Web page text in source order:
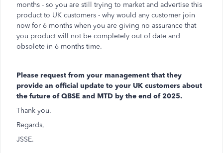
months - so you are still trying to market and advertise this
product to UK customers - why would any customer join
now for 6 months when you are giving no assurance that
you product will not be completely out of date and
obsolete in 6 months time.
Please request from your management that they
provide an official update to your UK customers about
the future of QBSE and MTD by the end of 2025.
Thank you.
Regards,
JSSE.